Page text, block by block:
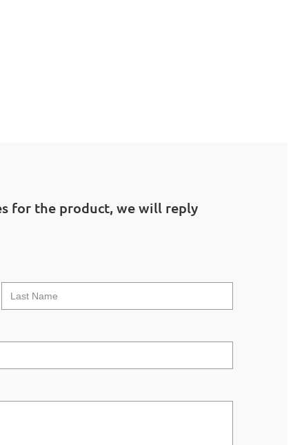
for the product, we will reply